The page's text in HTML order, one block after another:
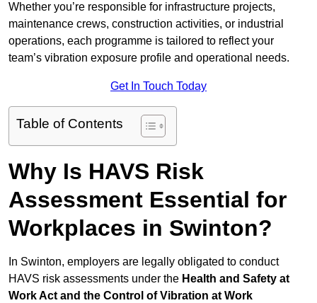
Whether you’re responsible for infrastructure projects,
maintenance crews, construction activities, or industrial
operations, each programme is tailored to reflect your
team’s vibration exposure profile and operational needs.
Get In Touch Today
Table of Contents
Why Is HAVS Risk
Assessment Essential for
Workplaces in Swinton?
In Swinton, employers are legally obligated to conduct
HAVS risk assessments under the Health and Safety at
Work Act and the Control of Vibration at Work